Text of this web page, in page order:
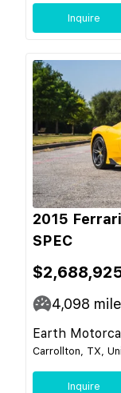
Inquire
2015
SPEC
4,098
Earth
Carrollton, TX,
Inquire